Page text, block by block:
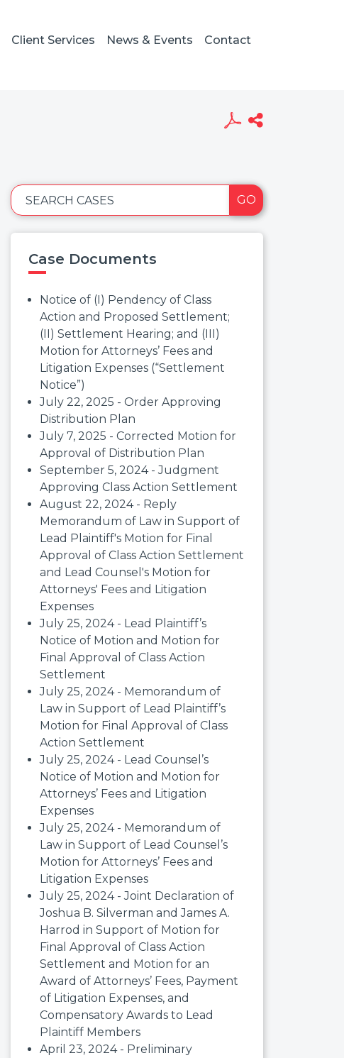
Client Services News & Events Contact
SEARCH CASES GO
Case Documents
Notice of (I) Pendency of Class
Action and Proposed Settlement;
(II) Settlement Hearing; and (III)
Motion for Attorneys’ Fees and
Litigation Expenses (“Settlement
Notice”)
July 22, 2025 - Order Approving
Distribution Plan
July 7, 2025 - Corrected Motion for
Approval of Distribution Plan
September 5, 2024 - Judgment
Approving Class Action Settlement
August 22, 2024 - Reply
Memorandum of Law in Support of
Lead Plaintiff's Motion for Final
Approval of Class Action Settlement
and Lead Counsel's Motion for
Attorneys' Fees and Litigation
Expenses
July 25, 2024 - Lead Plaintiff’s
Notice of Motion and Motion for
Final Approval of Class Action
Settlement
July 25, 2024 - Memorandum of
Law in Support of Lead Plaintiff’s
Motion for Final Approval of Class
Action Settlement
July 25, 2024 - Lead Counsel’s
Notice of Motion and Motion for
Attorneys’ Fees and Litigation
Expenses
July 25, 2024 - Memorandum of
Law in Support of Lead Counsel’s
Motion for Attorneys’ Fees and
Litigation Expenses
July 25, 2024 - Joint Declaration of
Joshua B. Silverman and James A.
Harrod in Support of Motion for
Final Approval of Class Action
Settlement and Motion for an
Award of Attorneys’ Fees, Payment
of Litigation Expenses, and
Compensatory Awards to Lead
Plaintiff Members
April 23, 2024 - Preliminary